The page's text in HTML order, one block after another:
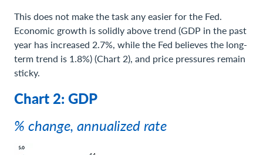
This does not make the task any easier for the Fed.
Economic growth is solidly above trend (GDP in the past
year has increased 2.7%, while the Fed believes the long-
term trend is 1.8%) (Chart 2), and price pressures remain
sticky.
Chart 2: GDP
% change, annualized rate